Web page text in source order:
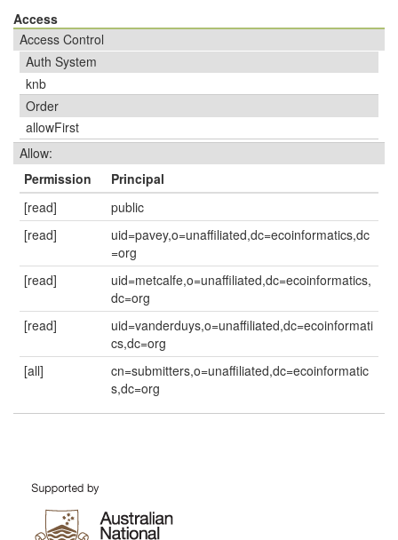
Access
Access Control
Auth System
knb
Order
allowFirst
Allow:
Permission
Principal
[read]
public
[read]
uid=pavey,o=unaffiliated,dc=ecoinformatics,dc
=org
[read]
uid=metcalfe,o=unaffiliated,dc=ecoinformatics,
dc=org
[read]
uid=vanderduys,o=unaffiliated,dc=ecoinformati
cs,dc=org
[all]
cn=submitters,o=unaffiliated,dc=ecoinformatic
s,dc=org